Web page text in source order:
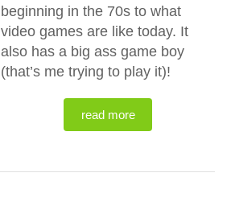
beginning in the 70s to what
video games are like today. It
also has a big ass game boy
(that’s me trying to play it)!
read more